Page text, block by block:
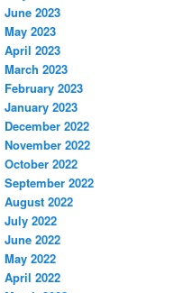
June 2023
May 2023
April 2023
March 2023
February 2023
January 2023
December 2022
November 2022
October 2022
September 2022
August 2022
July 2022
June 2022
May 2022
April 2022